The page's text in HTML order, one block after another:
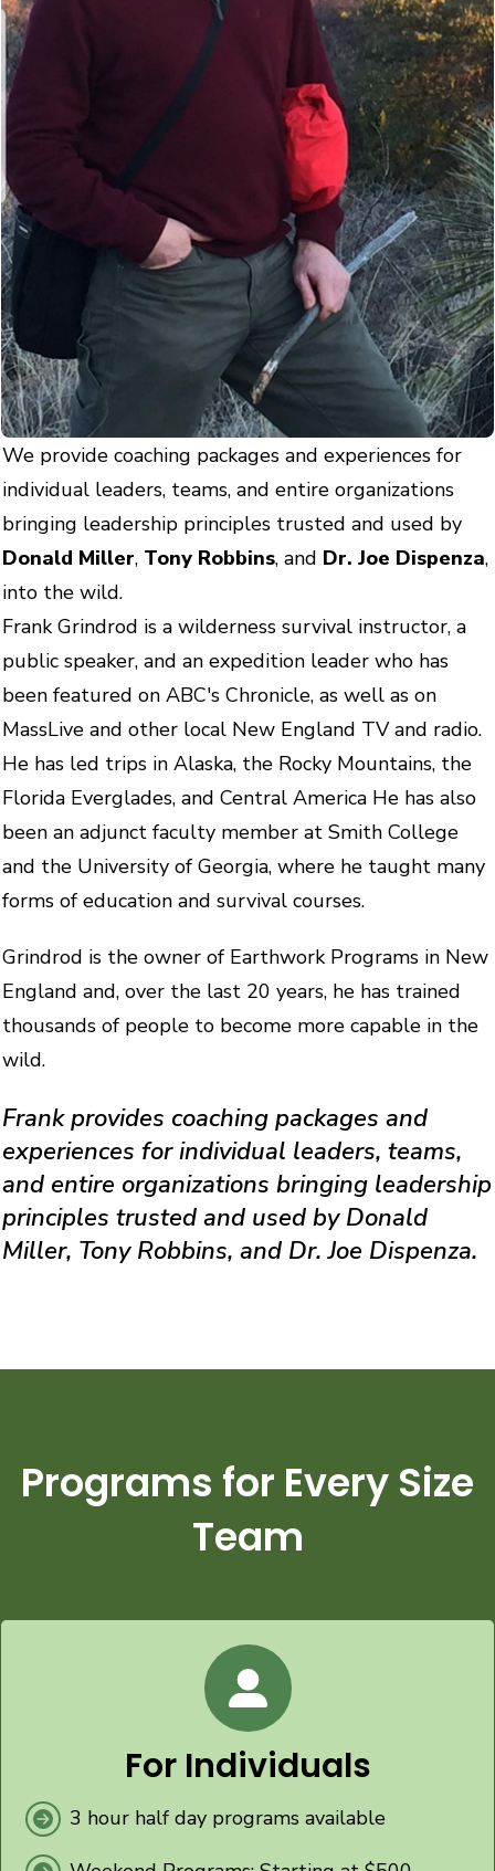
We provide coaching packages and experiences for
individual leaders, teams, and entire organizations
bringing leadership principles trusted and used by
Donald Miller, Tony Robbins, and Dr. Joe Dispenza,
into the wild.
Frank Grindrod is a wilderness survival instructor, a
public speaker, and an expedition leader who has
been featured on ABC's Chronicle, as well as on
MassLive and other local New England TV and radio.
He has led trips in Alaska, the Rocky Mountains, the
Florida Everglades, and Central America He has also
been an adjunct faculty member at Smith College
and the University of Georgia, where he taught many
forms of education and survival courses.
Grindrod is the owner of Earthwork Programs in New
England and, over the last 20 years, he has trained
thousands of people to become more capable in the
wild.
Frank provides coaching packages and
experiences for individual leaders, teams,
and entire organizations bringing leadership
principles trusted and used by Donald
Miller, Tony Robbins, and Dr. Joe Dispenza.
Programs for Every Size
Team
For Individuals
3 hour half day programs available